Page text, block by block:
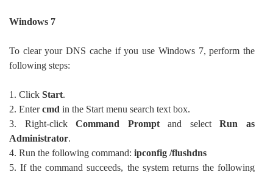
Windows 7
To clear your DNS cache if you use Windows 7, perform the
following steps:
1. Click Start.
2. Entercmd in the Start menu search text box.
3. Right-clickCommand Promptand selectRun as
Administrator.
4. Run the following command: ipconfig /flushdns
5. If the command succeeds, the system returns the following